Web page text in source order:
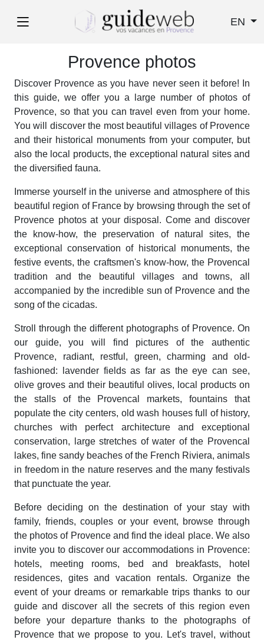
EN
Provence photos
Discover Provence as you have never seen it before! In
this guide, we offer you a large number of photos of
Provence, so that you can travel even from your home.
You will discover the most beautiful villages of Provence
and their historical monuments from your computer, but
also the local products, the exceptional natural sites and
the diversified fauna.
Immerse yourself in the universe and atmosphere of this
beautiful region of France by browsing through the set of
Provence photos at your disposal. Come and discover
the know-how, the preservation of natural sites, the
exceptional conservation of historical monuments, the
festive events, the craftsmen's know-how, the Provencal
tradition and the beautiful villages and towns, all
accompanied by the incredible sun of Provence and the
song of the cicadas.
Stroll through the different photographs of Provence. On
our guide, you will find pictures of the authentic
Provence, radiant, restful, green, charming and old-
fashioned: lavender fields as far as the eye can see,
olive groves and their beautiful olives, local products on
the stalls of the Provencal markets, fountains that
populate the city centers, old wash houses full of history,
churches with perfect architecture and exceptional
conservation, large stretches of water of the Provencal
lakes, fine sandy beaches of the French Riviera, animals
in freedom in the nature reserves and the many festivals
that punctuate the year.
Before deciding on the destination of your stay with
family, friends, couples or your event, browse through
the photos of Provence and find the ideal place. We also
invite you to discover our accommodations in Provence:
hotels, meeting rooms, bed and breakfasts, hotel
residences, gites and vacation rentals. Organize the
event of your dreams or remarkable trips thanks to our
guide and discover all the secrets of this region even
before your departure thanks to the photographs of
Provence that we propose to you. Let's travel, without